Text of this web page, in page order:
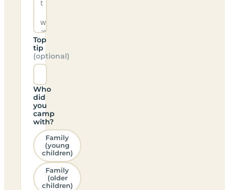
Top
tip
(optional)
Who
did
you
camp
with?
Family
(young
children)
Family
(older
children)